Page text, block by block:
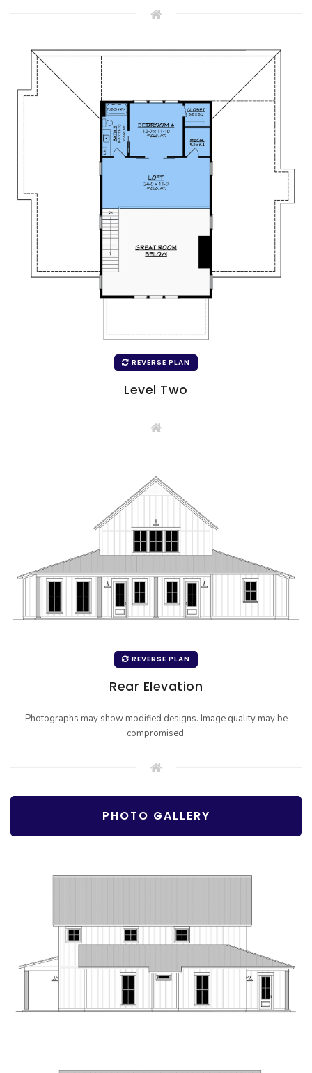
REVERSE PLAN
Level Two
REVERSE PLAN
Rear Elevation
Photographs may show modified designs. Image quality may be
compromised.
PHOTO GALLERY